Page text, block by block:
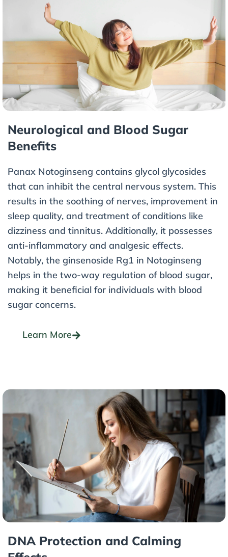
Neurological and Blood Sugar
Benefits
Panax Notoginseng contains glycol glycosides
that can inhibit the central nervous system. This
results in the soothing of nerves, improvement in
sleep quality, and treatment of conditions like
dizziness and tinnitus. Additionally, it possesses
anti-inflammatory and analgesic effects.
Notably, the ginsenoside Rg1 in Notoginseng
helps in the two-way regulation of blood sugar,
making it beneficial for individuals with blood
sugar concerns.
Learn More
DNA Protection and Calming